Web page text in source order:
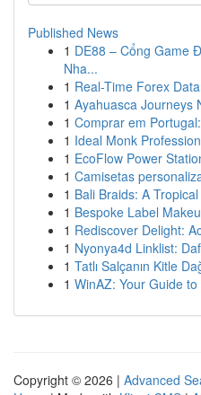
Published News
1 DE88 – Cổng Game
Nha...
1 Real-Time Forex
1 Ayahuasca Journeys
1 Comprar em
1 Ideal Monk
1 EcoFlow Power
1 Camisetas
1 Bali Braids: A
1 Bespoke Label
1 Rediscover Delight:
1 Nyonya4d Linklist:
1 Tatlı Salçanın Kitle
1 WinAZ: Your Guide
Copyright © 2026 | Advanced